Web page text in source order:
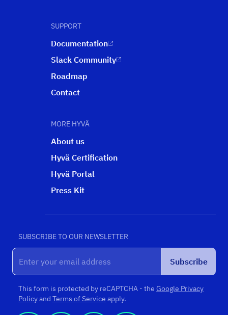
SUPPORT
Documentation
Slack Community
Roadmap
Contact
MORE HYVÄ
About us
Hyvä Certification
Hyvä Portal
Press Kit
SUBSCRIBE TO OUR NEWSLETTER
Subscribe
This form is protected by reCAPTCHA - the Google Privacy
Policyand Terms of Service apply.